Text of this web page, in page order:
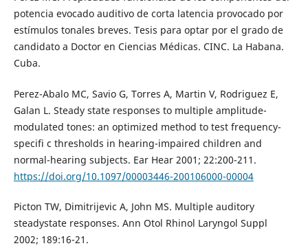
potencia evocado auditivo de corta latencia provocado por
estímulos tonales breves. Tesis para optar por el grado de
candidato a Doctor en Ciencias Médicas. CINC. La Habana.
Cuba.
Perez-Abalo MC, Savio G, Torres A, Martin V, Rodriguez E,
Galan L. Steady state responses to multiple amplitude-
modulated tones: an optimized method to test frequency-
specifi c thresholds in hearing-impaired children and
normal-hearing subjects. Ear Hear 2001; 22:200-211.
https://doi.org/10.1097/00003446-200106000-00004
Picton TW, Dimitrijevic A, John MS. Multiple auditory
steadystate responses. Ann Otol Rhinol Laryngol Suppl
2002; 189:16-21.